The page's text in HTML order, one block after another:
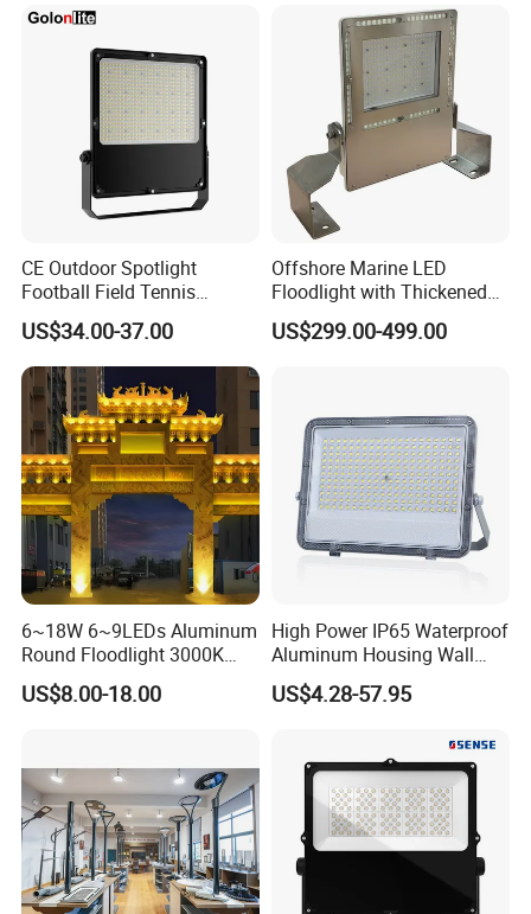
800W 1000W
750W 800W 1000W LED
Flood Light
CE Outdoor Spotlight
Football Field Tennis
Basketball Court Tunnel
Projector Reflector LED
Lamp 30W 50W 100W
150W 200W 250W 300W
400W 500W 600W LED
Flood Light
US$34.00-37.00
Offshore Marine LED
Floodlight with Thickened
Stainless Steel Support
Bracket, Firm Installation,
US$299.00-499.00
6~18W 6~9LEDs Aluminum
Round Floodlight 3000K
2700K Suitable for
Garden/Lawn/Square
US$8.00-18.00
High Power IP65 Waterproof
Aluminum Housing Wall
Lamp Outdoor LED Lighting
30W 50W 100W 150W
US$4.28-57.95